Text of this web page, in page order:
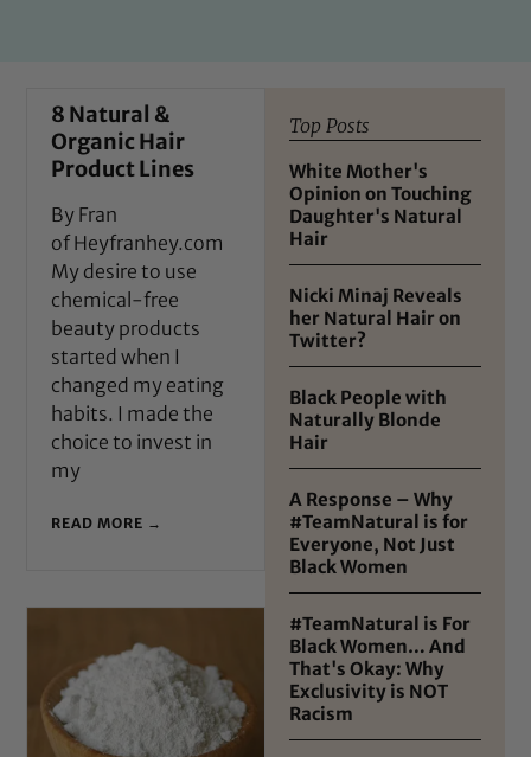
8 Natural &
Organic Hair
Product Lines
By Fran
of Heyfranhey.com
My desire to use
chemical-free
beauty products
started when I
changed my eating
habits. I made the
choice to invest in
my
READ MORE →
Top Posts
White Mother's
Opinion on Touching
Daughter's Natural
Hair
Nicki Minaj Reveals
her Natural Hair on
Twitter?
Black People with
Naturally Blonde
Hair
A Response – Why
#TeamNatural is for
Everyone, Not Just
Black Women
#TeamNatural is For
Black Women… And
That's Okay: Why
Exclusivity is NOT
Racism